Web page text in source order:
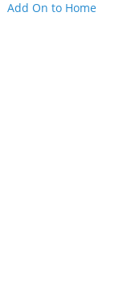
Add On to Home